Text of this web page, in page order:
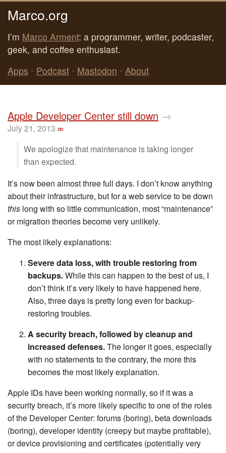
Marco.org
I’m Marco Arment: a programmer, writer, podcaster,
geek, and coffee enthusiast.
Apps • Podcast • Mastodon • About
Apple Developer Center still down →
July 21, 2013 ∞
We apologize that maintenance is taking longer
than expected.
It’s now been almost three full days. I don’t know anything
about their infrastructure, but for a web service to be down
this long with so little communication, most “maintenance”
or migration theories become very unlikely.
The most likely explanations:
Severe data loss, with trouble restoring from
backups.While this can happen to the best of us, I
don’t think it’s very likely to have happened here.
Also, three days is pretty long even for backup-
restoring troubles.
A security breach, followed by cleanup and
increased defenses.The longer it goes, especially
with no statements to the contrary, the more this
becomes the most likely explanation.
Apple IDs have been working normally, so if it was a
security breach, it’s more likely specific to one of the roles
of the Developer Center: forums (boring), beta downloads
(boring), developer identity (creepy but maybe profitable),
or device provisioning and certificates (potentially very